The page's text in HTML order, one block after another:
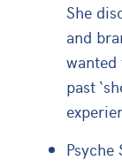
She
and
past